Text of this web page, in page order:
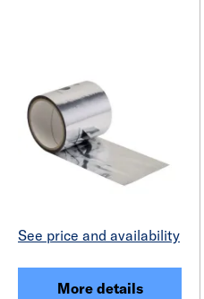
See price and availability
More details